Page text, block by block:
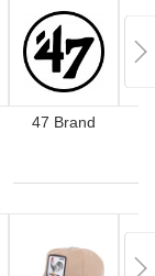
47 Brand